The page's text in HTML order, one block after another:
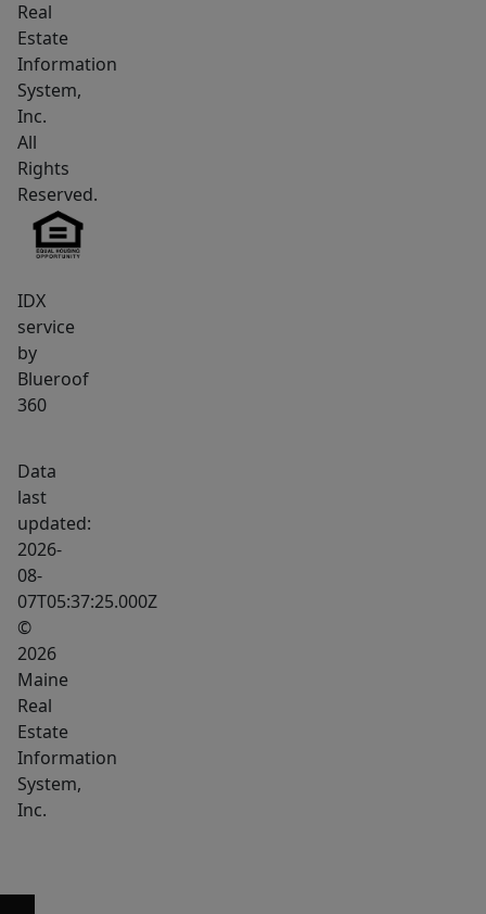
Real
Estate
Information
System,
Inc.
All
Rights
Reserved.
IDX
service
by
Blueroof
360
Data
last
updated:
2026-
08-
07T05:37:25.000Z
©
2026
Maine
Real
Estate
Information
System,
Inc.